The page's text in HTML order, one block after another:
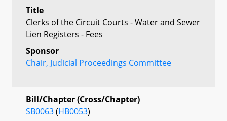
Title
Clerks of the Circuit Courts - Water and Sewer
Lien Registers - Fees
Sponsor
Chair, Judicial Proceedings Committee
Bill/Chapter (Cross/Chapter)
SB0063(HB0053)